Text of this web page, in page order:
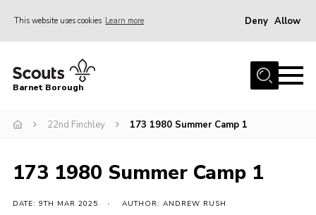
This website uses cookies Learn more Deny Allow
Home
Info for parents
Events
International
Barnet Borough
22nd Finchley 173 1980 Summer Camp 1
173 1980 Summer Camp 1
DATE: 9TH MAR 2025 AUTHOR: ANDREW RUSH